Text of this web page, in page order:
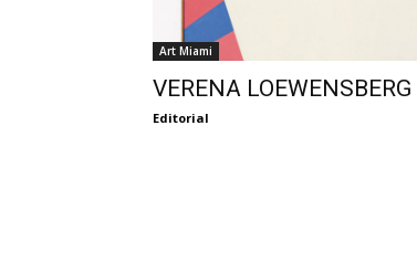
Art Miami
VERENA LOEWENSBERG
Editorial